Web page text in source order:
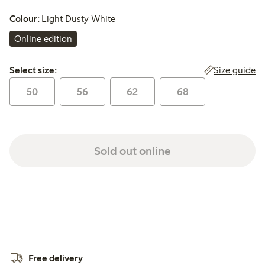
Colour: Light Dusty White
Online edition
Select size:
Select size: Size guide
50 56 62 68
Sold out online
Free delivery